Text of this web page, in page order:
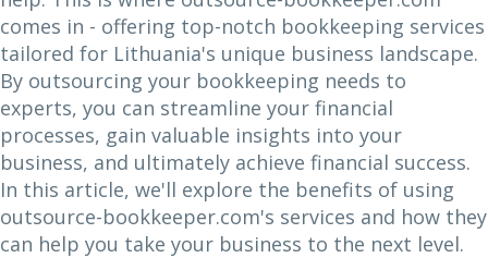
comes in - offering top-notch bookkeeping services
tailored for Lithuania's unique business landscape.
By outsourcing your bookkeeping needs to
experts, you can streamline your financial
processes, gain valuable insights into your
business, and ultimately achieve financial success.
In this article, we'll explore the benefits of using
outsource-bookkeeper.com's services and how they
can help you take your business to the next level.